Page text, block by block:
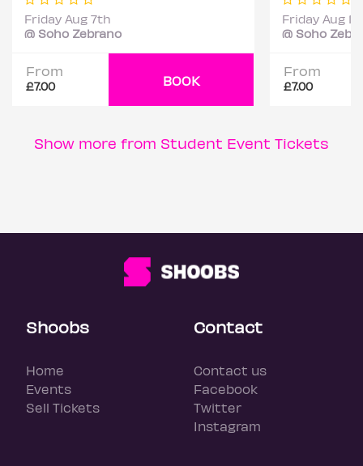
Friday Aug 7th
@ Soho Zebrano
From
£7.00 BOOK
Friday Aug
@ Soho
From
£7.00
Show more from Student Event Tickets
Shoobs
Home
Events
Sell Tickets
Contact
Contact us
Facebook
Twitter
Instagram